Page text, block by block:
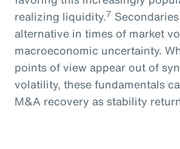
realizing liquidity.7
alternative in times of market
macroeconomic uncertainty.
points of view appear out of
volatility, these fundamentals
M&A recovery as stability